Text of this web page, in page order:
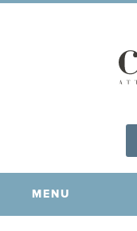
MENU